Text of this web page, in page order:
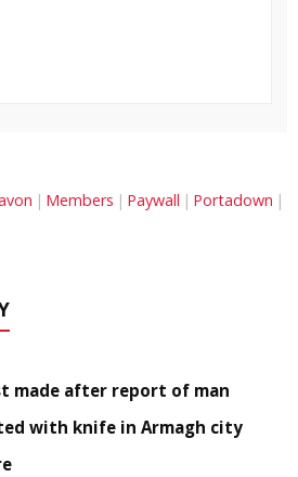
Members Paywall Portadown
made after report of man
with knife in Armagh city